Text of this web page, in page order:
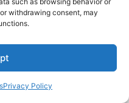
withdrawing consent, may
Privacy Policy
AiOWeb